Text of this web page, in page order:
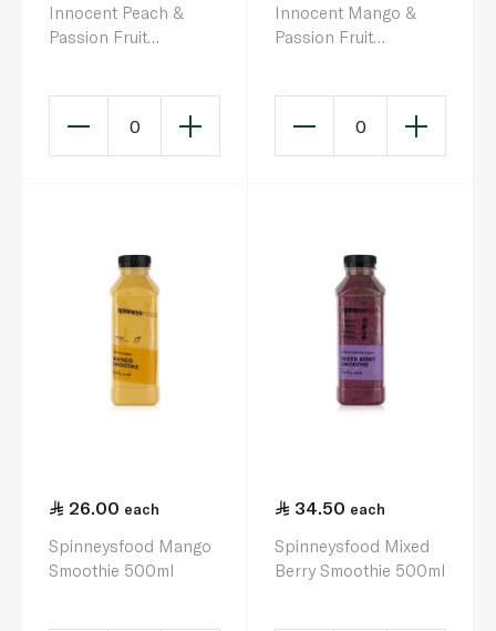
Innocent Peach &
Passion Fruit
0
Innocent Mango &
Passion Fruit
0
26.00 each
Spinneysfood Mango
Smoothie 500ml
34.50 each
Spinneysfood Mixed
Berry Smoothie 500ml